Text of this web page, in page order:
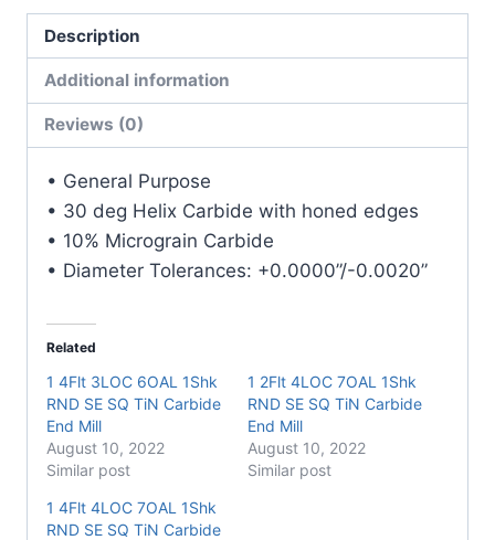
1/4Shk
RND
DE
SQ
TiN
quantity
Description
Additional information
Reviews (0)
• General Purpose
• 30 deg Helix Carbide with honed edges
• 10% Micrograin Carbide
• Diameter Tolerances: +0.0000”/-0.0020”
Related
1 4Flt 3LOC 6OAL 1Shk
RND SE SQ TiN Carbide
End Mill
August 10, 2022
Similar post
1 2Flt 4LOC 7OAL 1Shk
RND SE SQ TiN Carbide
End Mill
August 10, 2022
Similar post
1 4Flt 4LOC 7OAL 1Shk
RND SE SQ TiN Carbide